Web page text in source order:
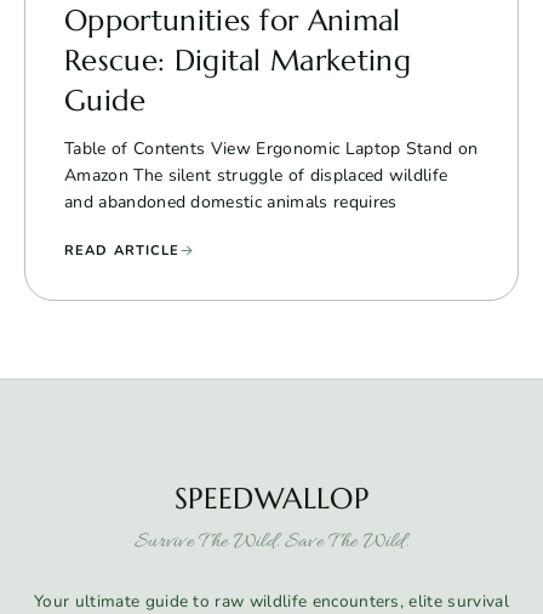
Opportunities for Animal
Rescue: Digital Marketing
Guide
Table of Contents View Ergonomic Laptop Stand on
Amazon The silent struggle of displaced wildlife
and abandoned domestic animals requires
READ ARTICLE
SPEEDWALLOP
Survive The Wild. Save The Wild.
Your ultimate guide to raw wildlife encounters, elite survival